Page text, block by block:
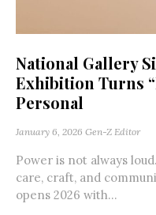
National Gallery
Exhibition Turns
Personal
January 6, 2026 Gen-Z Editor
Power is not always
care, craft, and
opens 2026 with...